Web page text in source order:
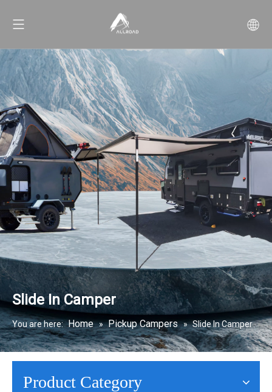
Slide In Camper
You are here: Home » Pickup Campers » Slide In Camper
Product Category